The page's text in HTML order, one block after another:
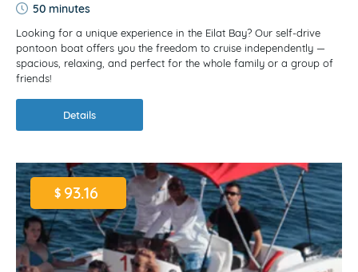
50 minutes
Looking for a unique experience in the Eilat Bay? Our self-drive
pontoon boat offers you the freedom to cruise independently —
spacious, relaxing, and perfect for the whole family or a group of
friends!
Details
$93.16